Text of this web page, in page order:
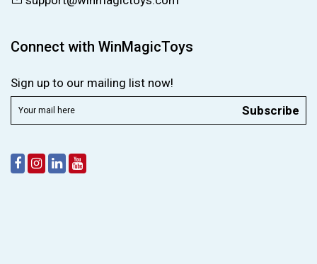
Connect with WinMagicToys
Sign up to our mailing list now!
Subscribe